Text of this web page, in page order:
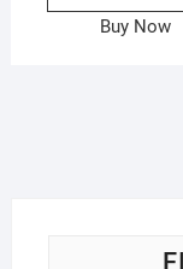
Buy Now